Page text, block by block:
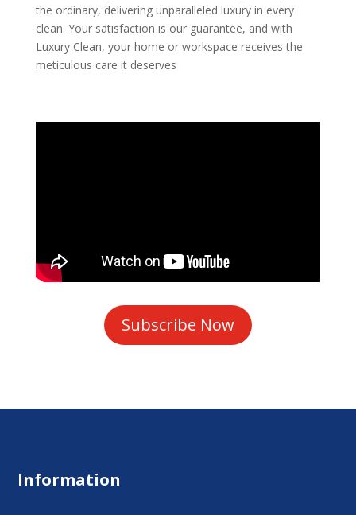
the ordinary, delivering unparalleled luxury in every
clean. Your satisfaction is our guarantee, and with
Luxury Clean, your home or workspace receives the
meticulous care it deserves
Subscribe Now
Information